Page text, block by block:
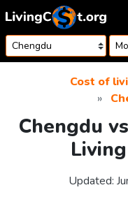
Skip to content
Cost of
Chengdu
Updated: